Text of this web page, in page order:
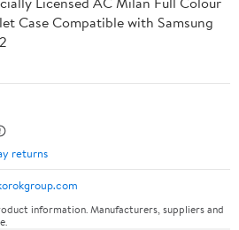
Case Compatible with Samsung
returns
information. Manufacturers, suppliers and